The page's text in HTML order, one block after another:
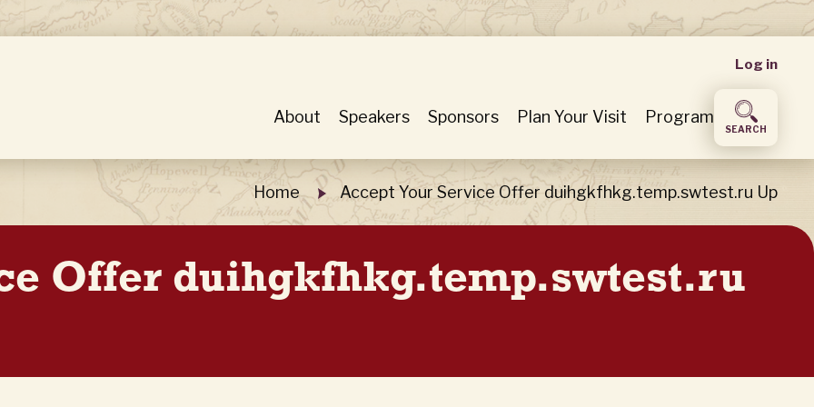
User
menu
Log in
About Speakers Sponsors Plan Your Visit Program
SEARCH
Home Accept Your Service Offer duihgkfhkg.temp.swtest.ru Up
Offer duihgkfhkg.temp.swtest.ru